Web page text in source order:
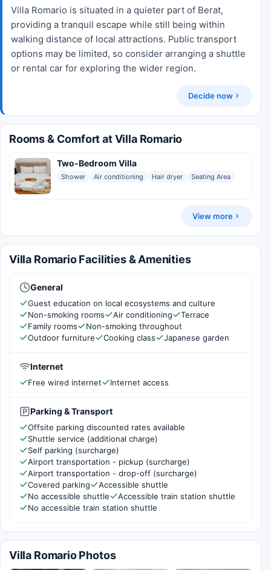
Villa Romario is situated in a quieter part of Berat,
providing a tranquil escape while still being within
walking distance of local attractions. Public transport
options may be limited, so consider arranging a shuttle
or rental car for exploring the wider region.
Decide now
Rooms & Comfort at Villa Romario
Two-Bedroom Villa
Shower Air conditioning Hair dryer Seating Area
View more
Villa Romario Facilities & Amenities
General
Guest education on local ecosystems and culture
Non-smoking rooms
Air conditioning
Terrace
Family rooms
Non-smoking throughout
Outdoor furniture
Cooking class Japanese garden
Internet
Free wired internet Internet access
Parking & Transport
Offsite parking discounted rates available
Shuttle service (additional charge)
Self parking (surcharge)
Airport transportation - pickup (surcharge)
Airport transportation - drop-off (surcharge)
Covered parking
Accessible shuttle
No accessible shuttle
Accessible train station shuttle
No accessible train station shuttle
Villa Romario Photos